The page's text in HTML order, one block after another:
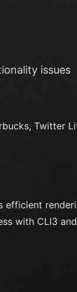
issues
Twitter
efficient
with CLI3